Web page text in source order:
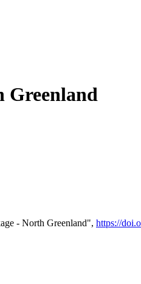
Greenland
- North Greenland", https://